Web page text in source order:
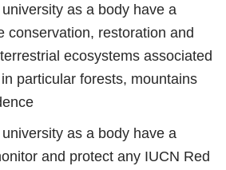
as a body have a
conservation, restoration and
ecosystems associated
particular forests, mountains
as a body have a
and protect any IUCN Red